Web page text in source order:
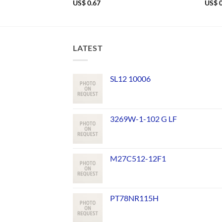
US$0.67 US$
LATEST
SL12 10006
3269W-1-102 G LF
M27C512-12F1
PT78NR115H